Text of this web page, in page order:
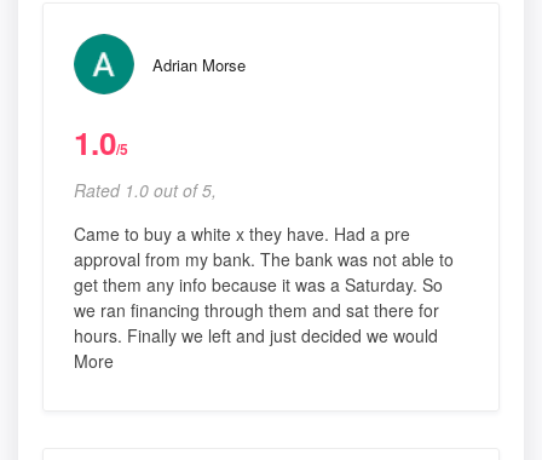
Adrian Morse
1.0/5
Rated 1.0 out of 5,
Came to buy a white x they have. Had a pre
approval from my bank. The bank was not able to
get them any info because it was a Saturday. So
we ran financing through them and sat there for
hours. Finally we left and just decided we would
More